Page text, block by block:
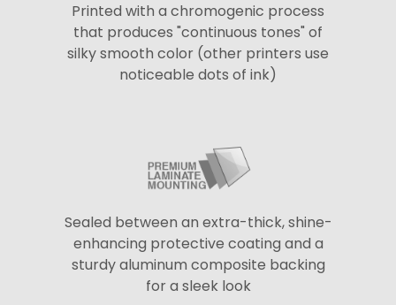
Printed with a chromogenic process
that produces "continuous tones" of
silky smooth color (other printers use
noticeable dots of ink)
Sealed between an extra-thick, shine-
enhancing protective coating and a
sturdy aluminum composite backing
for a sleek look